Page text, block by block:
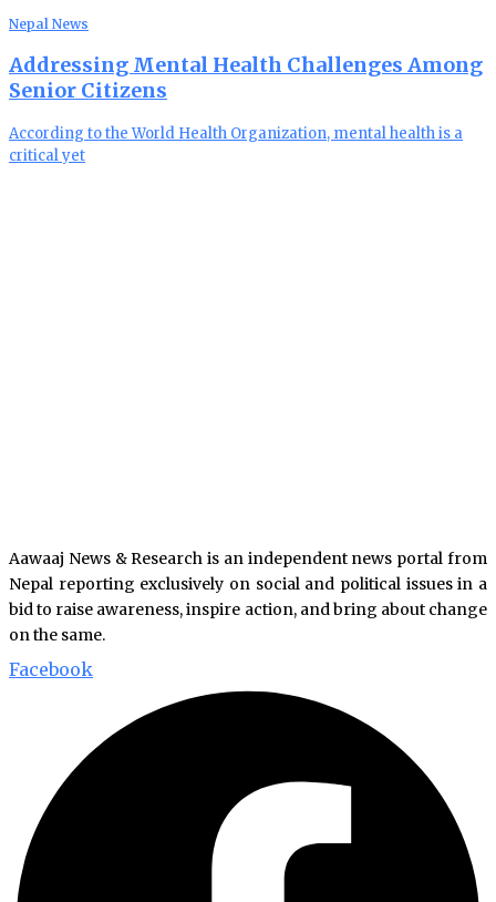
Nepal News
Addressing Mental Health Challenges Among
Senior Citizens
According to the World Health Organization, mental health is a
critical yet
Aawaaj News & Research is an independent news portal from
Nepal reporting exclusively on social and political issues in a
bid to raise awareness, inspire action, and bring about change
on the same.
Facebook